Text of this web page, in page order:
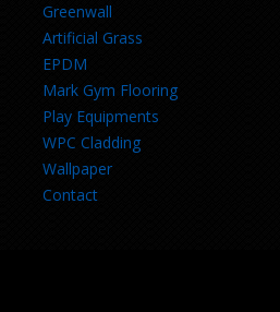
Greenwall
Artificial Grass
EPDM
Mark Gym Flooring
Play Equipments
WPC Cladding
Wallpaper
Contact